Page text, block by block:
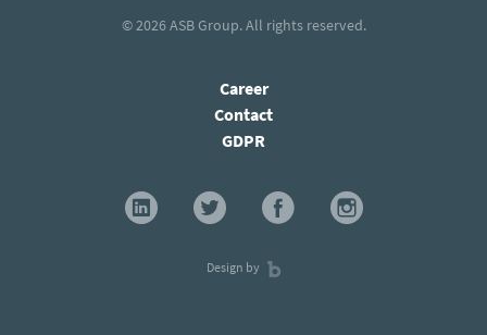
© 2026ASB Group. All rights reserved.
Career
Contact
GDPR
Design by